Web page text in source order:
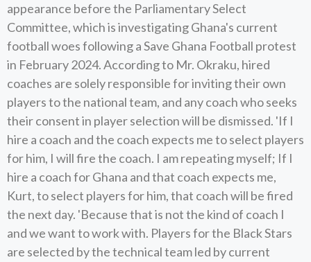
appearance before the Parliamentary Select
Committee, which is investigating Ghana's current
football woes following a Save Ghana Football protest
in February 2024. According to Mr. Okraku, hired
coaches are solely responsible for inviting their own
players to the national team, and any coach who seeks
their consent in player selection will be dismissed. 'If I
hire a coach and the coach expects me to select players
for him, I will fire the coach. I am repeating myself; If I
hire a coach for Ghana and that coach expects me,
Kurt, to select players for him, that coach will be fired
the next day. 'Because that is not the kind of coach I
and we want to work with. Players for the Black Stars
are selected by the technical team led by current